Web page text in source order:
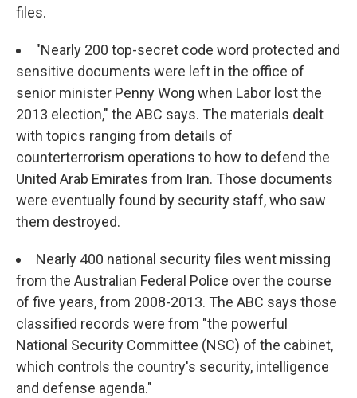
files.
"Nearly 200 top-secret code word protected and
sensitive documents were left in the office of
senior minister Penny Wong when Labor lost the
2013 election," the ABC says. The materials dealt
with topics ranging from details of
counterterrorism operations to how to defend the
United Arab Emirates from Iran. Those documents
were eventually found by security staff, who saw
them destroyed.
Nearly 400 national security files went missing
from the Australian Federal Police over the course
of five years, from 2008-2013. The ABC says those
classified records were from "the powerful
National Security Committee (NSC) of the cabinet,
which controls the country's security, intelligence
and defense agenda."